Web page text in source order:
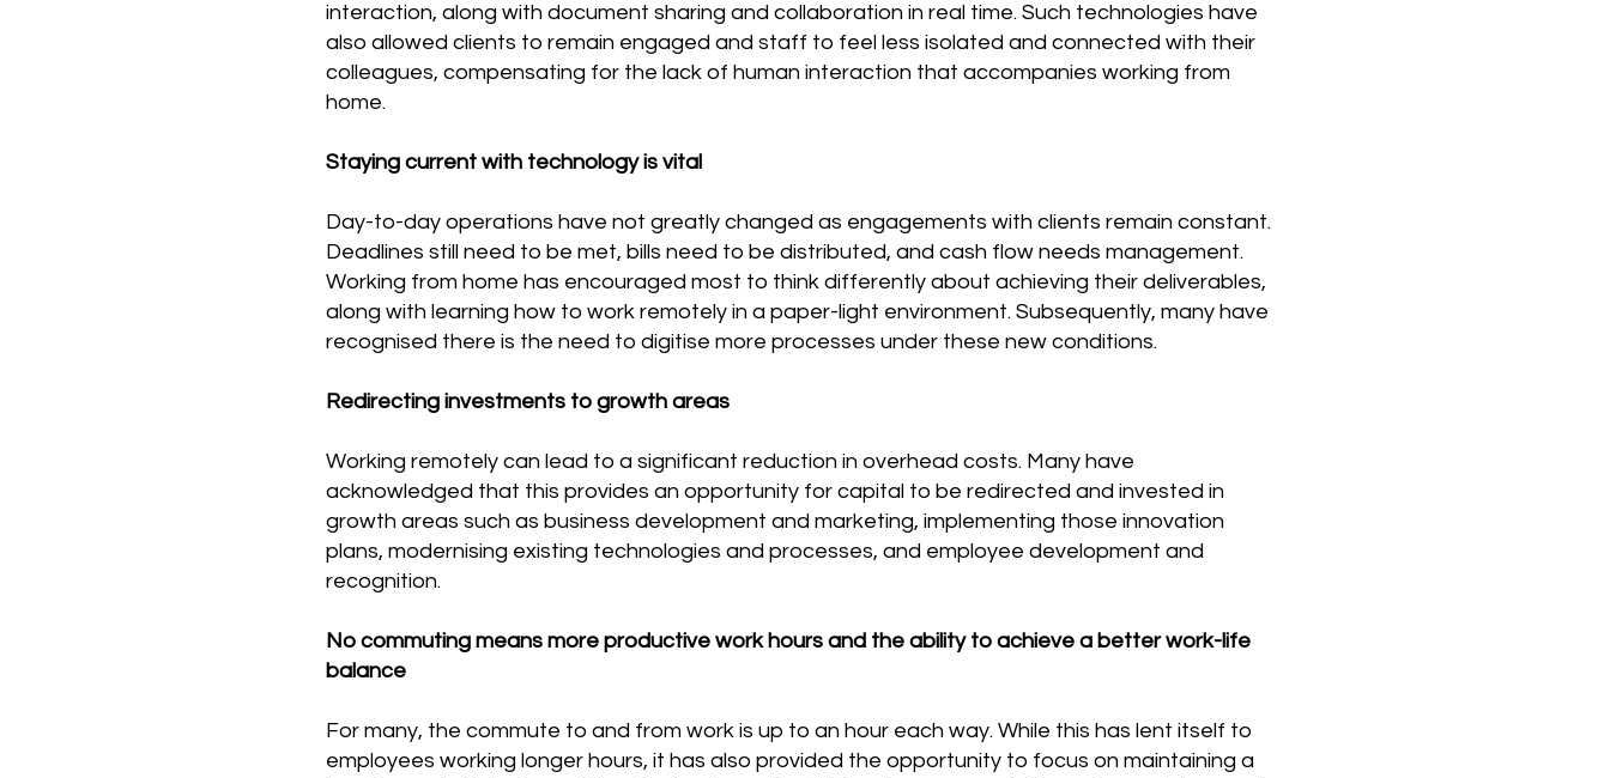
interaction, along with document sharing and collaboration in real time. Such technologies have
also allowed clients to remain engaged and staff to feel less isolated and connected with their
colleagues, compensating for the lack of human interaction that accompanies working from
home.
Staying current with technology is vital
Day-to-day operations have not greatly changed as engagements with clients remain constant.
Deadlines still need to be met, bills need to be distributed, and cash flow needs management.
Working from home has encouraged most to think differently about achieving their deliverables,
along with learning how to work remotely in a paper-light environment. Subsequently, many have
recognised there is the need to digitise more processes under these new conditions.
Redirecting investments to growth areas
Working remotely can lead to a significant reduction in overhead costs. Many have
acknowledged that this provides an opportunity for capital to be redirected and invested in
growth areas such as business development and marketing, implementing those innovation
plans, modernising existing technologies and processes, and employee development and
recognition.
No commuting means more productive work hours and the ability to achieve a better work-life
balance
For many, the commute to and from work is up to an hour each way. While this has lent itself to
employees working longer hours, it has also provided the opportunity to focus on maintaining a